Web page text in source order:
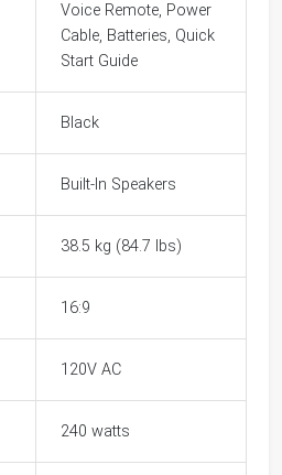
Voice Remote, Power
Cable, Batteries, Quick
Start Guide
Black
Built-In Speakers
38.5 kg (84.7 lbs)
16:9
120V AC
240 watts